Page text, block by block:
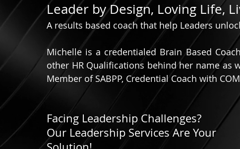
Leader by Design, Loving Life,
A results based coach that help Leaders
Michelle is a credentialed Brain Based
other HR Qualifications behind her name as
Member of SABPP, Credential Coach with
Facing Leadership Challenges?
Our Leadership Services Are Your